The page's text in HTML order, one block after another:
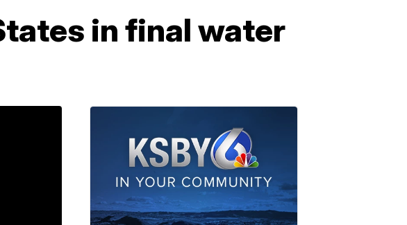
in final water